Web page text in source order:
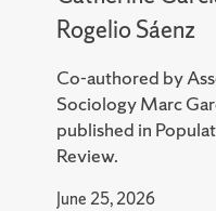
Rogelio Sáenz
Co-authored by
Sociology Marc
published in
Review.
June 25, 2026